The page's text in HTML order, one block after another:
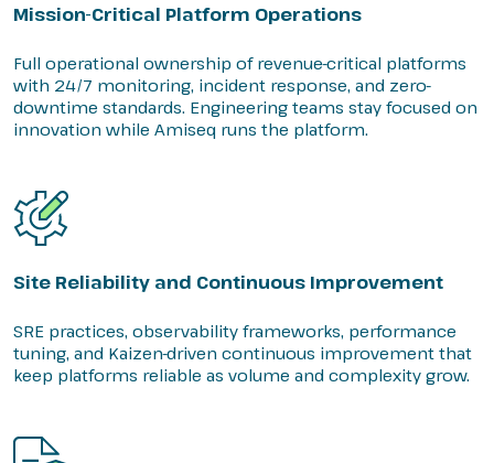
Mission-Critical Platform Operations
Full operational ownership of revenue-critical platforms
with 24/7 monitoring, incident response, and zero-
downtime standards. Engineering teams stay focused on
innovation while Amiseq runs the platform.
Site Reliability and Continuous Improvement
SRE practices, observability frameworks, performance
tuning, and Kaizen-driven continuous improvement that
keep platforms reliable as volume and complexity grow.